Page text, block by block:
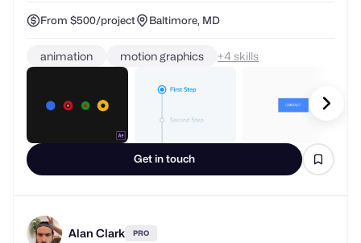
From $500/project Baltimore, MD
Get in touch
animation motion graphics + skills
Alan Clark PRO